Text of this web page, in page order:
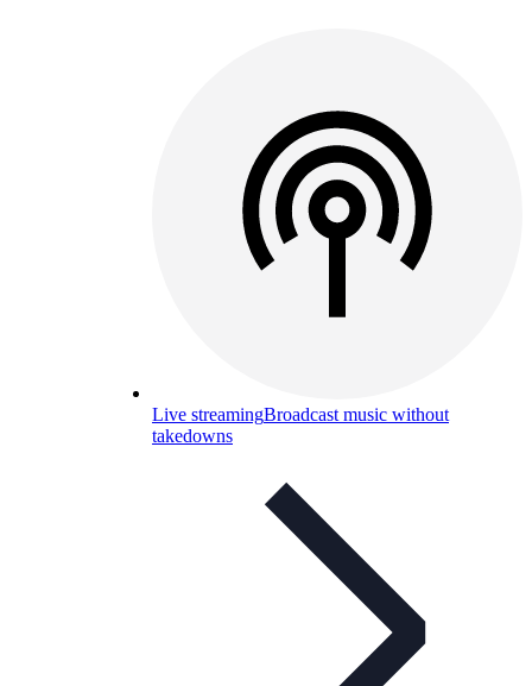
Live streamingBroadcast music without
takedowns